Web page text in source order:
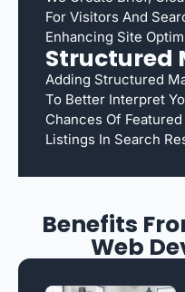
For Visitors And
Enhancing Site
Structured
Adding Structured
To Better Interpret
Chances Of
Listings In Search
Benefits
Web